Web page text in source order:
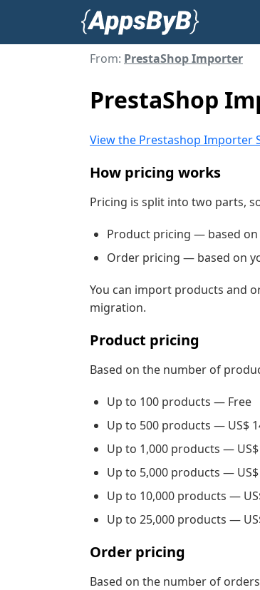
From: PrestaShop Importer
PrestaShop
View the Prestashop Importer
How pricing works
Pricing is split into two parts,
Product pricing — based
Order pricing — based on
You can import products and
migration.
Product pricing
Based on the number of
Up to 100 products — Free
Up to 500 products — US$
Up to 1,000 products — US$
Up to 5,000 products — US$
Up to 10,000 products —
Up to 25,000 products —
Order pricing
Based on the number of